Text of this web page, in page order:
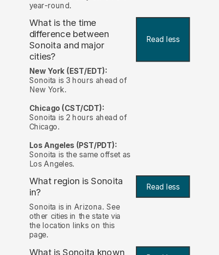
year-round.
What is the time
difference between
Sonoita and major
cities?
Read less
New York (EST/EDT):
Sonoita is 3 hours ahead of
New York.
Chicago (CST/CDT):
Sonoita is 2 hours ahead of
Chicago.
Los Angeles (PST/PDT):
Sonoita is the same offset as
Los Angeles.
What region is Sonoita
in?
Read less
Sonoita is in Arizona. See
other cities in the state via
the location links on this
page.
What is Sonoita known